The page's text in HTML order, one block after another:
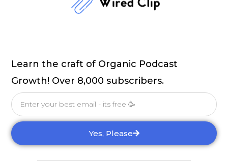
Learn the craft of Organic Podcast
Growth! Over 8,000 subscribers.
Email
Yes, Please